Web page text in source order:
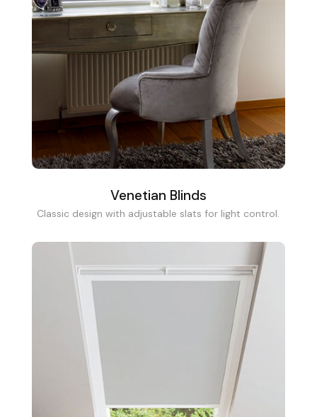
Venetian Blinds
Classic design with adjustable slats for light control.